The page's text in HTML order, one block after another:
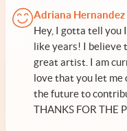
Adriana Hernandez
Hey, I gotta tell you
like years! I believe
great artist. I am
love that you let me
the future to
THANKS FOR THE